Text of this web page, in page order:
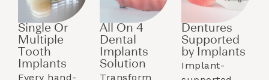
Single Or
Multiple
Tooth
Implants​
Every hand-
All On 4
Dental
Implants
Solution
Transform
Dentures
Supported
by Implants​
Implant-